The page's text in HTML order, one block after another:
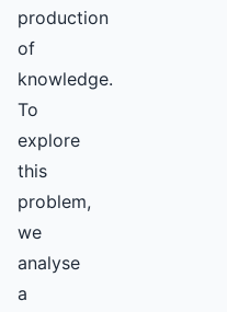
production
of
knowledge.
To
explore
this
problem,
we
analyse
a